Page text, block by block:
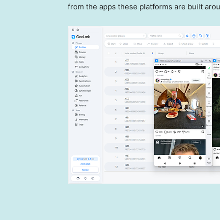
from the apps these platforms are built